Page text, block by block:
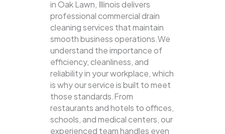
in Oak Lawn, Illinois delivers
professional commercial drain
cleaning services that maintain
smooth business operations.We
understand the importance of
efficiency, cleanliness, and
reliability in your workplace, which
is why our service is built to meet
those standards.From
restaurants and hotels to offices,
schools, and medical centers, our
experienced team handles even